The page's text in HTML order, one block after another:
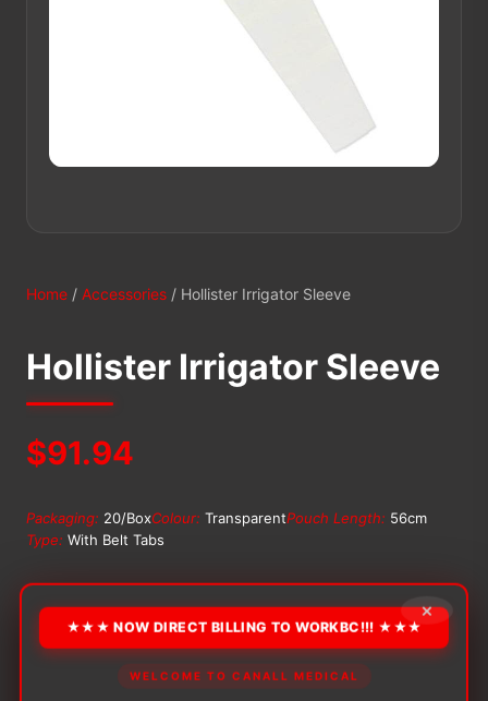
Home / Accessories / Hollister Irrigator Sleeve
Hollister Irrigator Sleeve
$91.94
Packaging: 20/BoxColour: TransparentPouch Length: 56cm
Type: With Belt Tabs
OPTION
×
★★★ NOW DIRECT BILLING TO WORKBC!!! ★★★
WELCOME TO CANALL MEDICAL